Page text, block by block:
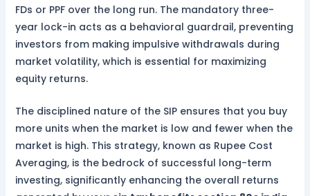
FDs or PPF over the long run. The mandatory three-
year lock-in acts as a behavioral guardrail, preventing
investors from making impulsive withdrawals during
market volatility, which is essential for maximizing
equity returns.
The disciplined nature of the SIP ensures that you buy
more units when the market is low and fewer when the
market is high. This strategy, known as Rupee Cost
Averaging, is the bedrock of successful long-term
investing, significantly enhancing the overall returns